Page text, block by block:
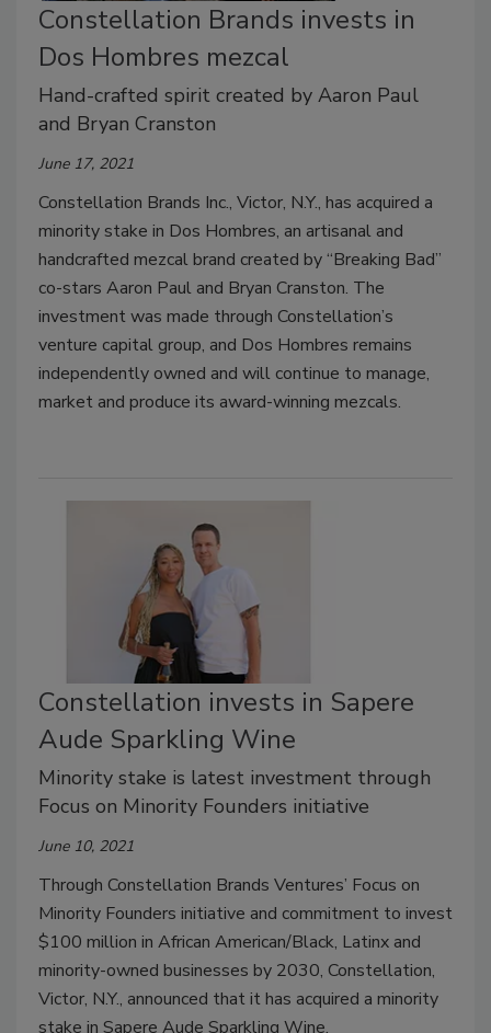
Constellation Brands invests in
Dos Hombres mezcal
Hand-crafted spirit created by Aaron Paul
and Bryan Cranston
June 17, 2021
Constellation Brands Inc., Victor, N.Y., has acquired a
minority stake in Dos Hombres, an artisanal and
handcrafted mezcal brand created by “Breaking Bad”
co-stars Aaron Paul and Bryan Cranston. The
investment was made through Constellation’s
venture capital group, and Dos Hombres remains
independently owned and will continue to manage,
market and produce its award-winning mezcals.
Constellation invests in Sapere
Aude Sparkling Wine
Minority stake is latest investment through
Focus on Minority Founders initiative
June 10, 2021
Through Constellation Brands Ventures’ Focus on
Minority Founders initiative and commitment to invest
$100 million in African American/Black, Latinx and
minority-owned businesses by 2030, Constellation,
Victor, N.Y., announced that it has acquired a minority
stake in Sapere Aude Sparkling Wine.